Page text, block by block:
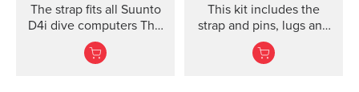
The strap fits all Suunto
D4i dive computers This
kit includes the strap,
screws and nuts to
This kit includes the
strap and pins, lugs and
screws to attach the
strap. The Suunto Core